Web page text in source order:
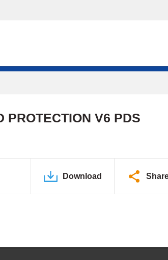
PROTECTION V6 PDS
Download